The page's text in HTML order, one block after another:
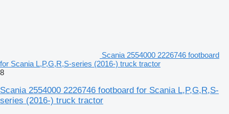
Scania 2554000 2226746 footboard
for Scania L,P,G,R,S-series (2016-) truck tractor
8
Scania 2554000 2226746 footboard for Scania L,P,G,R,S-
series (2016-) truck tractor